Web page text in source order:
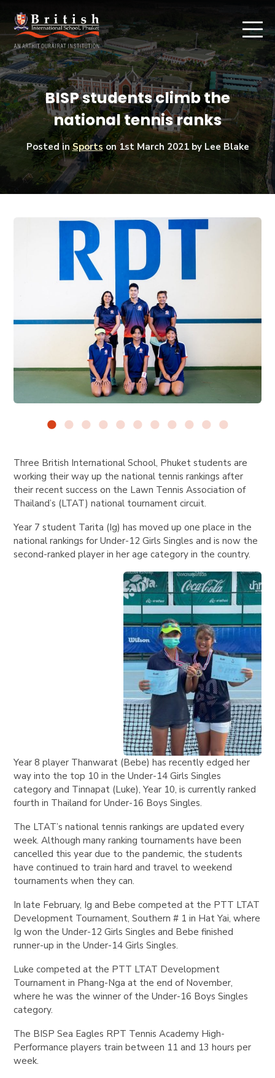
BISP students climb the
national tennis ranks
Posted inSportson1st March 2021by Lee Blake
Three British International School, Phuket students are
working their way up the national tennis rankings after
their recent success on the Lawn Tennis Association of
Thailand’s (LTAT) national tournament circuit.
Year 7 student Tarita (Ig) has moved up one place in the
national rankings for Under-12 Girls Singles and is now the
second-ranked player in her age category in the country.
Year 8 player Thanwarat (Bebe) has recently edged her
way into the top 10 in the Under-14 Girls Singles
category and Tinnapat (Luke), Year 10, is currently ranked
fourth in Thailand for Under-16 Boys Singles.
The LTAT’s national tennis rankings are updated every
week. Although many ranking tournaments have been
cancelled this year due to the pandemic, the students
have continued to train hard and travel to weekend
tournaments when they can.
In late February, Ig and Bebe competed at the PTT LTAT
Development Tournament, Southern # 1 in Hat Yai, where
Ig won the Under-12 Girls Singles and Bebe finished
runner-up in the Under-14 Girls Singles.
Luke competed at the PTT LTAT Development
Tournament in Phang-Nga at the end of November,
where he was the winner of the Under-16 Boys Singles
category.
The BISP Sea Eagles RPT Tennis Academy High-
Performance players train between 11 and 13 hours per
week.